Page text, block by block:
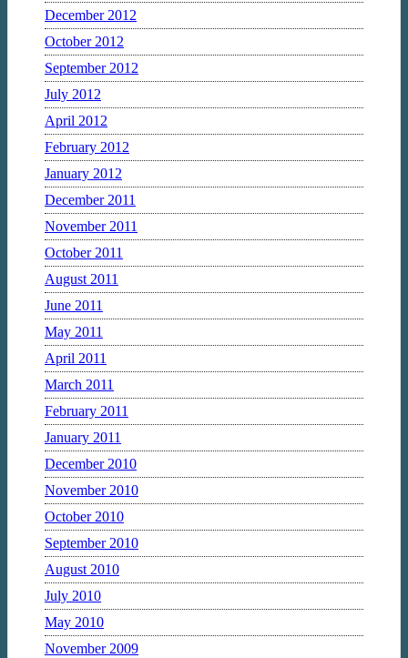
December 2012
October 2012
September 2012
July 2012
April 2012
February 2012
January 2012
December 2011
November 2011
October 2011
August 2011
June 2011
May 2011
April 2011
March 2011
February 2011
January 2011
December 2010
November 2010
October 2010
September 2010
August 2010
July 2010
May 2010
November 2009